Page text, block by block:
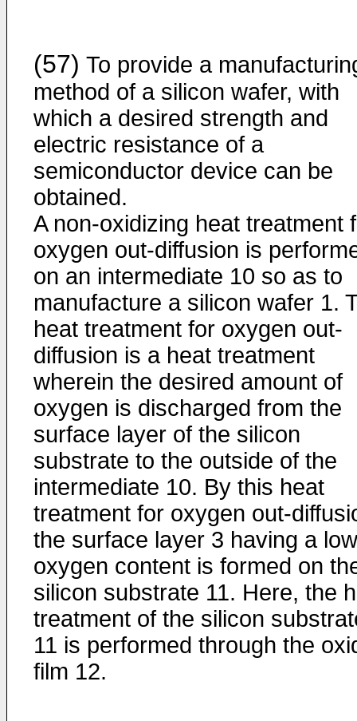
(57) To provide a
method of a silicon wafer, with
which a desired strength and
electric resistance of a
semiconductor device can be
obtained.
A non-oxidizing heat treatment
oxygen out-diffusion is
on an intermediate 10 so as to
manufacture a silicon wafer 1.
heat treatment for oxygen out-
diffusion is a heat treatment
wherein the desired amount of
oxygen is discharged from the
surface layer of the silicon
substrate to the outside of the
intermediate 10. By this heat
treatment for oxygen out-
the surface layer 3 having a low
oxygen content is formed on
silicon substrate 11. Here, the
treatment of the silicon
11 is performed through the
film 12.